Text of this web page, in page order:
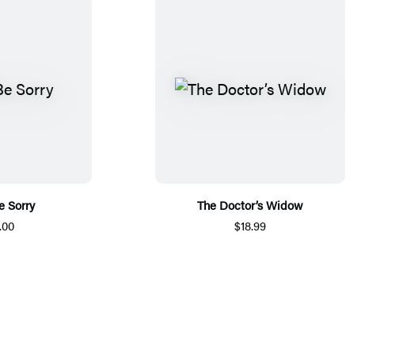
Sorry
The Doctor’s Widow
$18.99